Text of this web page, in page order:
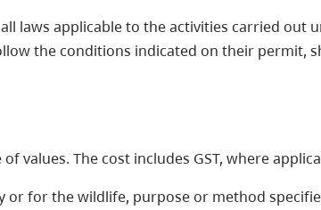
laws applicable to the activities carried out
the conditions indicated on their permit,
values. The cost includes GST, where
or for the wildlife, purpose or method